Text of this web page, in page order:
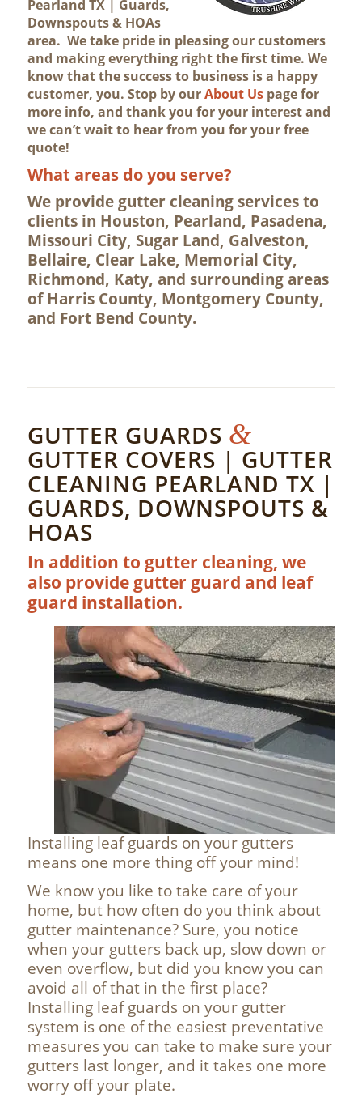
Pearland TX | Guards,
Downspouts & HOAs
area. We take pride in pleasing our customers
and making everything right the first time. We
know that the success to business is a happy
customer, you. Stop by ourAbout Uspage for
more info, and thank you for your interest and
we can’t wait to hear from you for your free
quote!
What areas do you serve?
We provide gutter cleaning services to
clients in Houston, Pearland, Pasadena,
Missouri City, Sugar Land, Galveston,
Bellaire, Clear Lake, Memorial City,
Richmond, Katy, and surrounding areas
of Harris County, Montgomery County,
and Fort Bend County.
GUTTER GUARDS &
GUTTER COVERS | GUTTER
CLEANING PEARLAND TX |
GUARDS, DOWNSPOUTS &
HOAS
In addition to gutter cleaning, we
also provide gutter guard and leaf
guard installation.
Installing leaf guards on your gutters
means one more thing off your mind!
We know you like to take care of your
home, but how often do you think about
gutter maintenance? Sure, you notice
when your gutters back up, slow down or
even overflow, but did you know you can
avoid all of that in the first place?
Installing leaf guards on your gutter
system is one of the easiest preventative
measures you can take to make sure your
gutters last longer, and it takes one more
worry off your plate.